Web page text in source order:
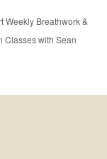
Weekly Breathwork &
Classes with Sean